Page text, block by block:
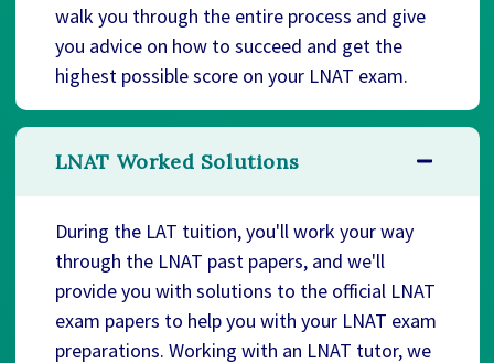
walk you through the entire process and give
you advice on how to succeed and get the
highest possible score on your LNAT exam.
LNAT Worked Solutions
During the LAT tuition, you'll work your way
through the LNAT past papers, and we'll
provide you with solutions to the official LNAT
exam papers to help you with your LNAT exam
preparations. Working with an LNAT tutor, we